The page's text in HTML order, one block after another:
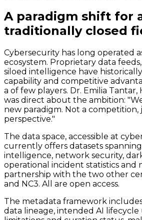
A paradigm shift for
traditionally closed
Cybersecurity has long operated
ecosystem. Proprietary data
siloed intelligence have
capability and competitive
a of few players. Dr. Emilia Tantar,
was direct about the ambition:
new paradigm. Not a
perspective."
The data space, accessible at
currently offers datasets
intelligence, network security,
operational incident statistics and
partnership with the two other
and NC3. All are open access.
The metadata framework
data lineage, intended AI lifecycle